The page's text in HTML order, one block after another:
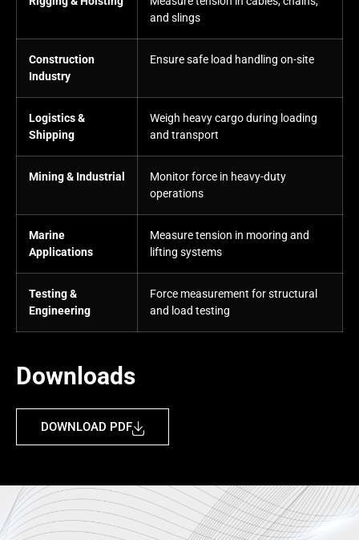
and slings
Construction
Industry
Ensure safe load handling on-site
Logistics &
Shipping
Weigh heavy cargo during loading
and transport
Mining & Industrial
Monitor force in heavy-duty
operations
Marine
Applications
Measure tension in mooring and
lifting systems
Testing &
Engineering
Force measurement for structural
and load testing
Downloads
DOWNLOAD PDF